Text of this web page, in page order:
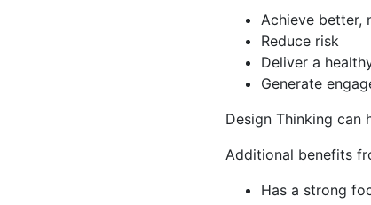
Achieve better,
Reduce risk
Deliver a
Generate
Design Thinking can
Additional benefits
Has a strong